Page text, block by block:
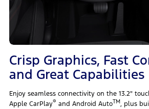
Crisp Graphics, Fast
and Great Capabilities
Enjoy seamless connectivity on the 13.2"
Apple CarPlay® and Android AutoTM, plus